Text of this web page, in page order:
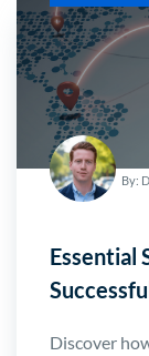
By:
Essential
Discover